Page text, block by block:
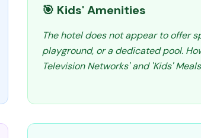
🎯 Kids' Amenities
The hotel does not appear to offer
playground, or a dedicated pool.
Television Networks' and 'Kids'